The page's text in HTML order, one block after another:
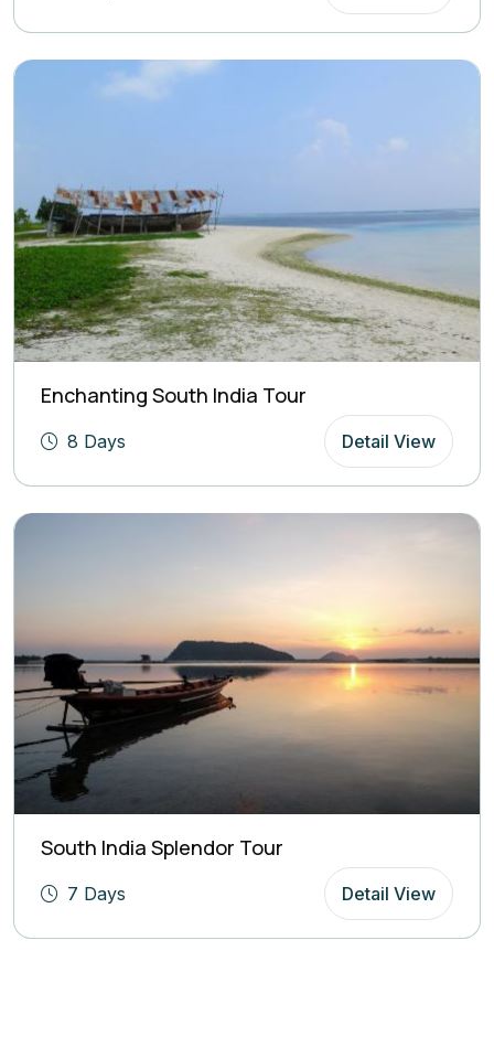
Enchanting South India Tour
8 Days Detail View
South India Splendor Tour
7 Days Detail View